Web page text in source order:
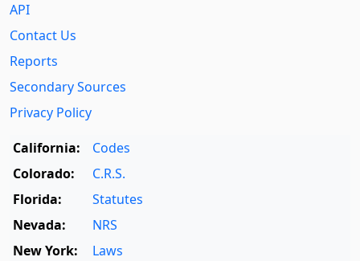
API
Contact Us
Reports
Secondary Sources
Privacy Policy
California:
Codes
Colorado:
C.R.S.
Florida:
Statutes
Nevada:
NRS
New York:
Laws